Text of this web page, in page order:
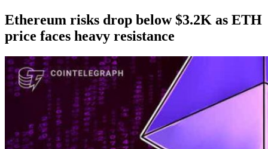
Ethereum risks drop below $3.2K as ETH
price faces heavy resistance